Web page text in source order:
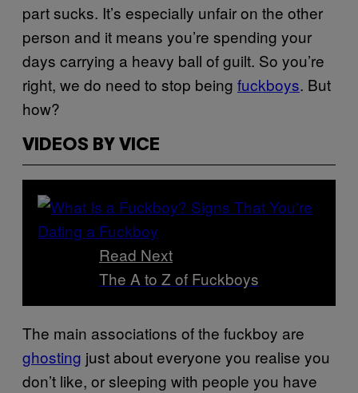
part sucks. It’s especially unfair on the other
person and it means you’re spending your
days carrying a heavy ball of guilt. So you’re
right, we do need to stop being fuckboys. But
how?
VIDEOS BY VICE
Read Next
The A to Z of Fuckboys
The main associations of the fuckboy are
ghosting just about everyone you realise you
don’t like, or sleeping with people you have